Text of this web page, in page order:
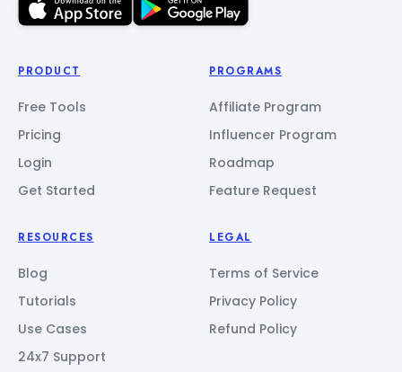
PRODUCT
Free Tools
Pricing
Login
Get Started
PROGRAMS
Affiliate Program
Influencer Program
Roadmap
Feature Request
RESOURCES
Blog
Tutorials
Use Cases
24x7 Support
LEGAL
Terms of Service
Privacy Policy
Refund Policy